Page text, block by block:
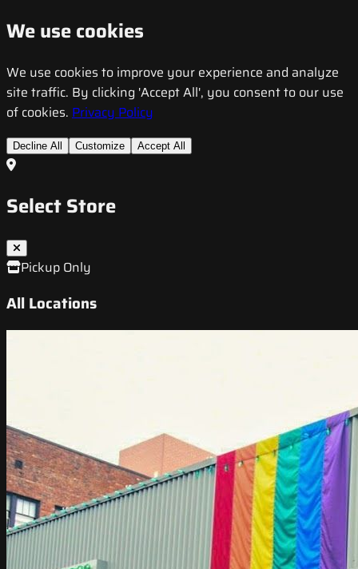
We use cookies
We use cookies to improve your experience and analyze
site traffic. By clicking 'Accept All', you consent to our use
of cookies. Privacy Policy
Decline All Customize Accept All
Select Store
Pickup Only
All Locations